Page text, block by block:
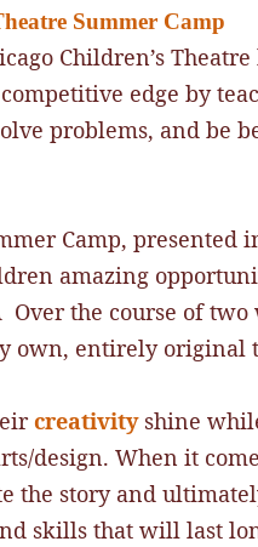
Summer Camp
Children’s
edge by
problems, and be
Camp,
amazing
the course of two
own, entirely original
creativityshine
design. When it
the story and
skills that will last